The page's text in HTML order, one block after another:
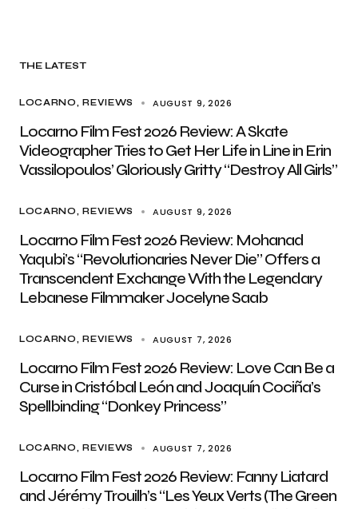
THE LATEST
LOCARNO REVIEWS AUGUST 9, 2026
Locarno Film Fest 2026 Review: A Skate
Videographer Tries to Get Her Life in Line in Erin
Vassilopoulos’ Gloriously Gritty “Destroy All Girls”
LOCARNO REVIEWS AUGUST 9, 2026
Locarno Film Fest 2026 Review: Mohanad
Yaqubi’s “Revolutionaries Never Die” Offers a
Transcendent Exchange With the Legendary
Lebanese Filmmaker Jocelyne Saab
LOCARNO REVIEWS AUGUST 7, 2026
Locarno Film Fest 2026 Review: Love Can Be a
Curse in Cristóbal León and Joaquín Cociña’s
Spellbinding “Donkey Princess”
LOCARNO REVIEWS AUGUST 7, 2026
Locarno Film Fest 2026 Review: Fanny Liatard
and Jérémy Trouilh’s “Les Yeux Verts (The Green